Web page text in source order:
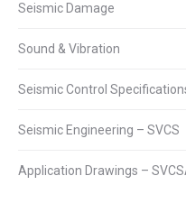
Seismic Damage
Sound & Vibration
Seismic Control
Seismic Engineering – SVCS
Application Drawings –